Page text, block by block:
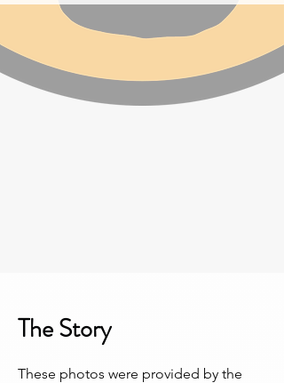
The Story
These photos were provided by the